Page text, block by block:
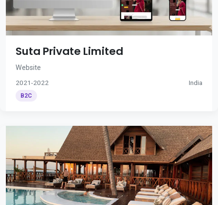
Suta Private Limited
Website
2021-2022 India
B2C